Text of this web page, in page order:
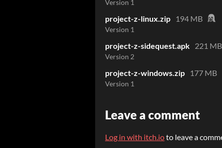
Version 1
project-z-linux.zip 194 MB
Version 1
project-z-sidequest.apk 221 MB
Version 2
project-z-windows.zip 177 MB
Version 1
Leave a comment
Log in with itch.ioto leave a